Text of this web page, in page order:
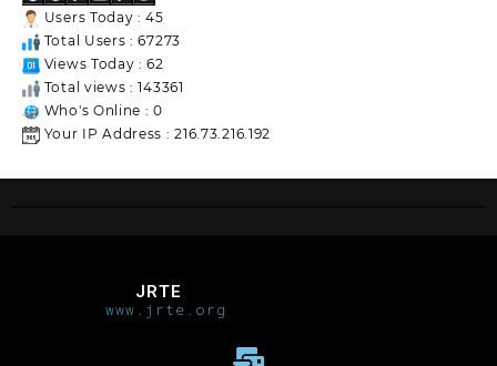
Users Today : 45
Total Users : 67273
Views Today : 62
Total views : 143361
Who's Online : 0
Your IP Address : 216.73.216.192
JRTE
www.jrte.org